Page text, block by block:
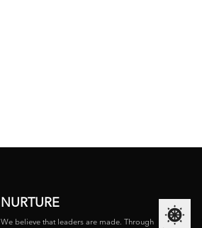
NURTURE
We believe that leaders are made. Through